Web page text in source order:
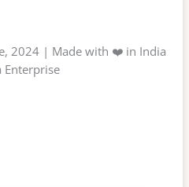
2024 | Made with ❤️ in India
Enterprise